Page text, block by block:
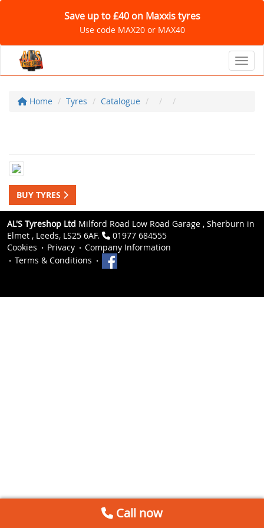
Save up to £40 on Maxxis tyres
Use code MAX20 or MAX40
Home Tyres Catalogue
BUY TYRES
AL'S Tyreshop Ltd Milford Road Low Road Garage , Sherburn in
Elmet , Leeds, LS25 6AF.
01977 684555
Cookies
Privacy
Company Information
Terms & Conditions
Call now